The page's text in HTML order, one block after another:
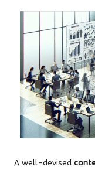
A well-devised